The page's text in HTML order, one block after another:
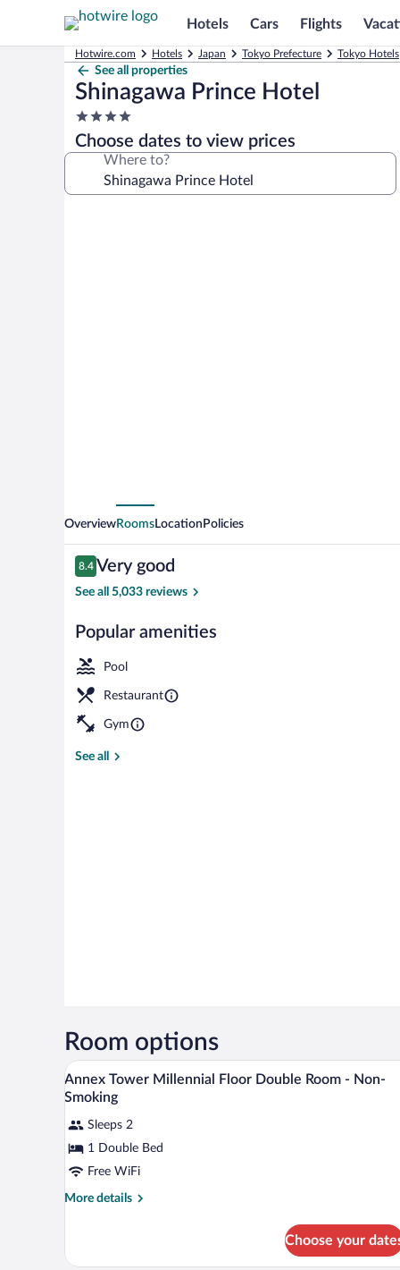
Hotels Cars Flights
Hotwire.com Hotels Japan Tokyo Prefecture Tokyo Hotels
See all properties
Shinagawa Prince Hotel
4.0
star
property
Choose dates to view prices
Where to?
OverviewRoomsLocation Policies
Reviews
8.4
8.4 out of 10
Very good
See all 5,033 reviews
Popular amenities
Pool
Restaurant
Gym
See all
Room options
View
all
photos
for
Annex
Tower
Millennial
Room
A hotel room with a city view, a
9
Annex Tower Millennial Floor Double Room - Non-
Smoking
Sleeps 2
1 Double Bed
Free WiFi
More details
More
Tower
Choose your